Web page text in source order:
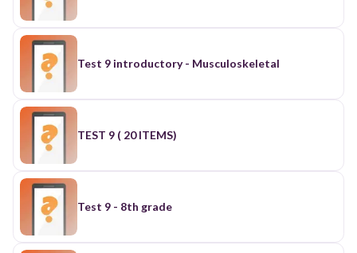
Test 9 introductory - Musculoskeletal
TEST 9 ( 20 ITEMS)
Test 9 - 8th grade